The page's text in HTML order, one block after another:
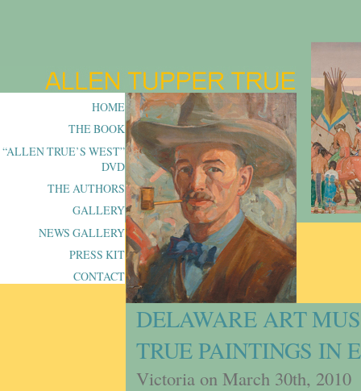
HOME
THE BOOK
“ALLEN TRUE’S WEST”
DVD
THE AUTHORS
GALLERY
NEWS GALLERY
PRESS KIT
CONTACT
DELAWARE ART
TRUE PAINTINGS IN
Victoria on March 30th, 2010